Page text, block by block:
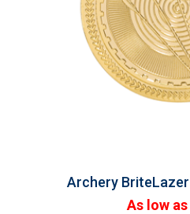
Archery BriteLazer
As low